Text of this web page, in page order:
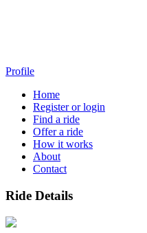
Profile
Home
Register or login
Find a ride
Offer a ride
How it works
About
Contact
Ride Details